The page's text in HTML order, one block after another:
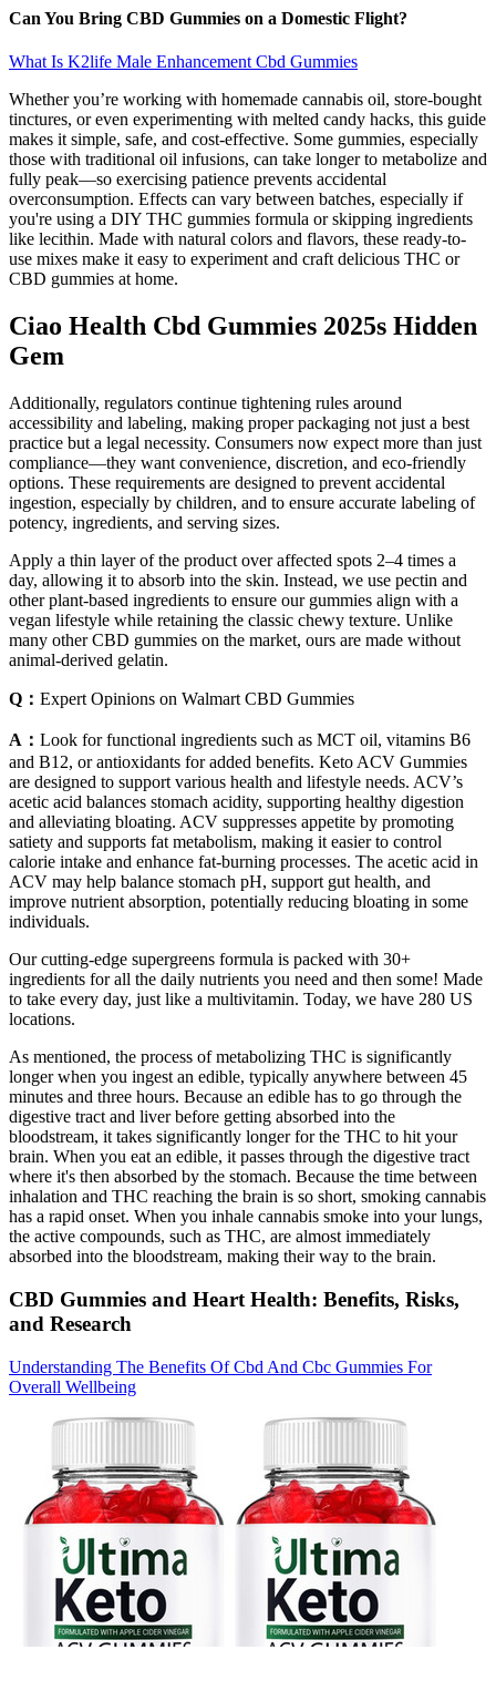
Can You Bring CBD Gummies on a Domestic Flight?
What Is K2life Male Enhancement Cbd Gummies
Whether you’re working with homemade cannabis oil, store-bought
tinctures, or even experimenting with melted candy hacks, this guide
makes it simple, safe, and cost-effective. Some gummies, especially
those with traditional oil infusions, can take longer to metabolize and
fully peak—so exercising patience prevents accidental
overconsumption. Effects can vary between batches, especially if
you're using a DIY THC gummies formula or skipping ingredients
like lecithin. Made with natural colors and flavors, these ready-to-
use mixes make it easy to experiment and craft delicious THC or
CBD gummies at home.
Ciao Health Cbd Gummies 2025s Hidden
Gem
Additionally, regulators continue tightening rules around
accessibility and labeling, making proper packaging not just a best
practice but a legal necessity. Consumers now expect more than just
compliance—they want convenience, discretion, and eco-friendly
options. These requirements are designed to prevent accidental
ingestion, especially by children, and to ensure accurate labeling of
potency, ingredients, and serving sizes.
Apply a thin layer of the product over affected spots 2–4 times a
day, allowing it to absorb into the skin. Instead, we use pectin and
other plant-based ingredients to ensure our gummies align with a
vegan lifestyle while retaining the classic chewy texture. Unlike
many other CBD gummies on the market, ours are made without
animal-derived gelatin.
Q： Expert Opinions on Walmart CBD Gummies
A： Look for functional ingredients such as MCT oil, vitamins B6
and B12, or antioxidants for added benefits. Keto ACV Gummies
are designed to support various health and lifestyle needs. ACV’s
acetic acid balances stomach acidity, supporting healthy digestion
and alleviating bloating. ACV suppresses appetite by promoting
satiety and supports fat metabolism, making it easier to control
calorie intake and enhance fat-burning processes. The acetic acid in
ACV may help balance stomach pH, support gut health, and
improve nutrient absorption, potentially reducing bloating in some
individuals.
Our cutting-edge supergreens formula is packed with 30+
ingredients for all the daily nutrients you need and then some! Made
to take every day, just like a multivitamin. Today, we have 280 US
locations.
As mentioned, the process of metabolizing THC is significantly
longer when you ingest an edible, typically anywhere between 45
minutes and three hours. Because an edible has to go through the
digestive tract and liver before getting absorbed into the
bloodstream, it takes significantly longer for the THC to hit your
brain. When you eat an edible, it passes through the digestive tract
where it's then absorbed by the stomach. Because the time between
inhalation and THC reaching the brain is so short, smoking cannabis
has a rapid onset. When you inhale cannabis smoke into your lungs,
the active compounds, such as THC, are almost immediately
absorbed into the bloodstream, making their way to the brain.
CBD Gummies and Heart Health: Benefits, Risks,
and Research
Understanding The Benefits Of Cbd And Cbc Gummies For
Overall Wellbeing